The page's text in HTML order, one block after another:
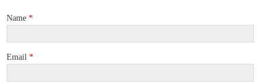
Name *
Email *